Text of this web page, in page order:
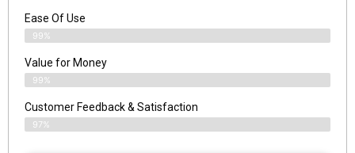
Ease Of Use
99%
Value for Money
99%
Customer Feedback & Satisfaction​
97%